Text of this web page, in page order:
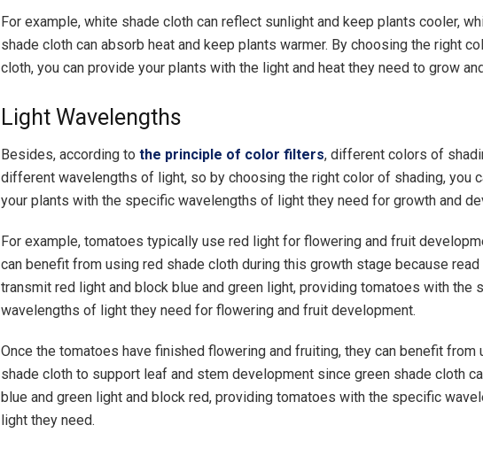
For example, white shade cloth can reflect sunlight and keep plants cooler,
shade cloth can absorb heat and keep plants warmer. By choosing the right
cloth, you can provide your plants with the light and heat they need to grow
Light Wavelengths
Besides, according to the principle of color filters, different colors of
different wavelengths of light, so by choosing the right color of shading, you
your plants with the specific wavelengths of light they need for growth and
For example, tomatoes typically use red light for flowering and fruit
can benefit from using red shade cloth during this growth stage because read
transmit red light and block blue and green light, providing tomatoes with the
wavelengths of light they need for flowering and fruit development.
Once the tomatoes have finished flowering and fruiting, they can benefit from
shade cloth to support leaf and stem development since green shade cloth
blue and green light and block red, providing tomatoes with the specific
light they need.